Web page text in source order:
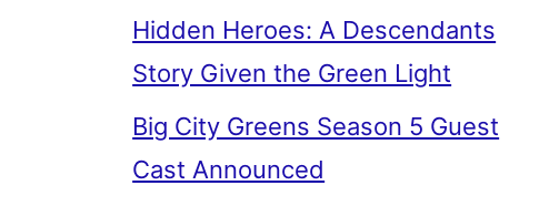
Hidden Heroes: A Descendants
Story Given the Green Light
Big City Greens Season 5 Guest
Cast Announced